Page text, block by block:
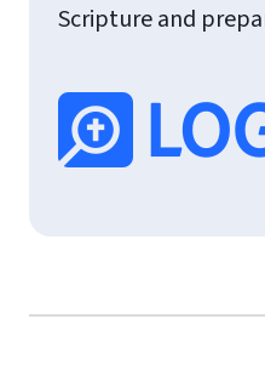
Scripture and